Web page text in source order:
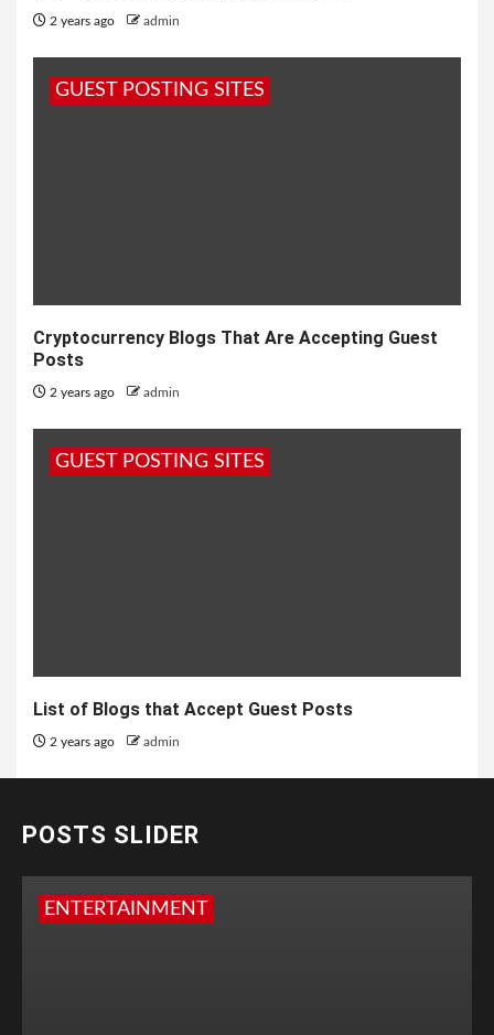
2 years ago admin
GUEST POSTING SITES
Cryptocurrency Blogs That Are Accepting Guest
Posts
2 years ago admin
GUEST POSTING SITES
List of Blogs that Accept Guest Posts
2 years ago admin
POSTS SLIDER
ENTERTAINMENT